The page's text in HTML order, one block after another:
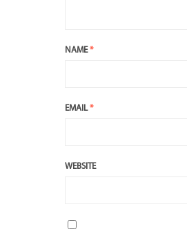
NAME*
EMAIL*
WEBSITE